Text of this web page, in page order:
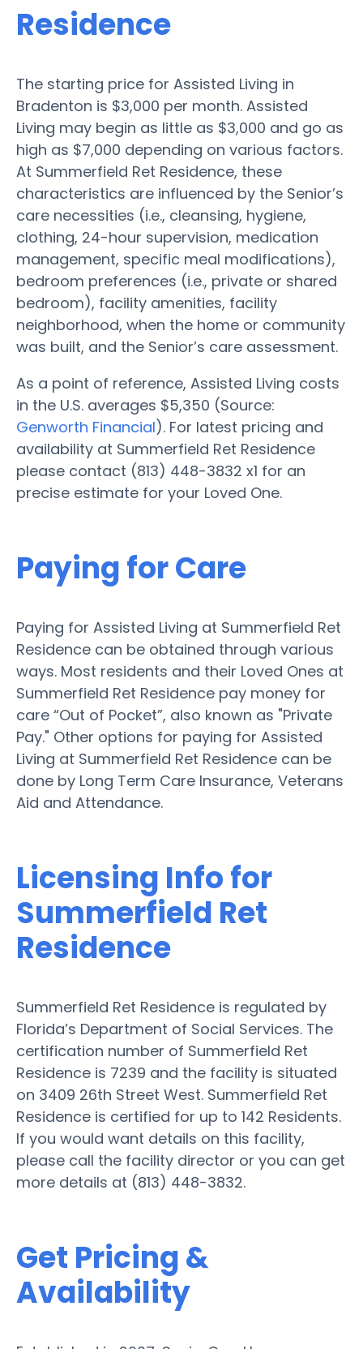
Residence
The starting price for Assisted Living in
Bradenton is $3,000 per month. Assisted
Living may begin as little as $3,000 and go as
high as $7,000 depending on various factors.
At Summerfield Ret Residence, these
characteristics are influenced by the Senior’s
care necessities (i.e., cleansing, hygiene,
clothing, 24-hour supervision, medication
management, specific meal modifications),
bedroom preferences (i.e., private or shared
bedroom), facility amenities, facility
neighborhood, when the home or community
was built, and the Senior’s care assessment.
As a point of reference, Assisted Living costs
in the U.S. averages $5,350 (Source:
Genworth Financial). For latest pricing and
availability at Summerfield Ret Residence
please contact (813) 448-3832 x1 for an
precise estimate for your Loved One.
Paying for Care
Paying for Assisted Living at Summerfield Ret
Residence can be obtained through various
ways. Most residents and their Loved Ones at
Summerfield Ret Residence pay money for
care “Out of Pocket”, also known as "Private
Pay." Other options for paying for Assisted
Living at Summerfield Ret Residence can be
done by Long Term Care Insurance, Veterans
Aid and Attendance.
Licensing Info for
Summerfield Ret
Residence
Summerfield Ret Residence is regulated by
Florida’s Department of Social Services. The
certification number of Summerfield Ret
Residence is 7239 and the facility is situated
on 3409 26th Street West. Summerfield Ret
Residence is certified for up to 142 Residents.
If you would want details on this facility,
please call the facility director or you can get
more details at (813) 448-3832.
Get Pricing &
Availability